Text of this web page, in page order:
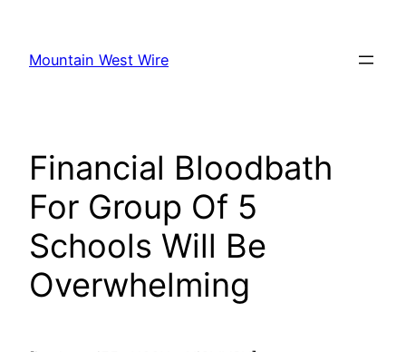
content
Mountain West Wire
Financial Bloodbath
For Group Of 5
Schools Will Be
Overwhelming